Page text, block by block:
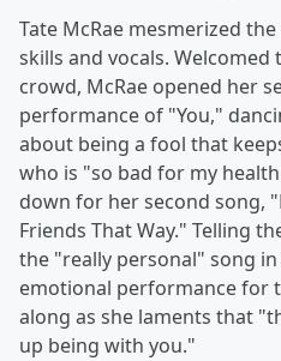
Tate McRae mesmerized
skills and vocals.
crowd, McRae opened her
performance of "You,"
about being a fool that
who is "so bad for my
down for her second song,
Friends That Way." Telling
the "really personal" song in
emotional performance for
along as she laments that
up being with you."